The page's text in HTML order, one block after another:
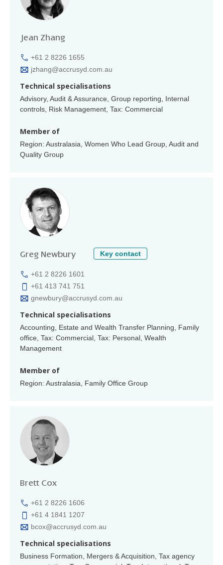
Jean Zhang
+61 2 8226 1655
jzhang@accrusyd.com.au
Technical specialisations
Advisory, Audit & Assurance, Group reporting, Internal
controls, Risk Management, Tax: Commercial
Member of
Region: Australasia, Women Who Lead Group, Audit and
Quality Group
Greg Newbury Key contact
+61 2 8226 1601
+61 413 741 751
gnewbury@accrusyd.com.au
Technical specialisations
Accounting, Estate and Wealth Transfer Planning, Family
office, Tax: Commercial, Tax: Personal, Wealth
Management
Member of
Region: Australasia, Family Office Group
Brett Cox
+61 2 8226 1606
+61 4 1841 1207
bcox@accrusyd.com.au
Technical specialisations
Business Formation, Mergers & Acquisition, Tax agency